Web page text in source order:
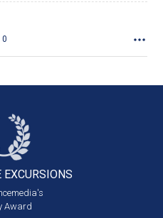
0
EXCURSIONS
Award